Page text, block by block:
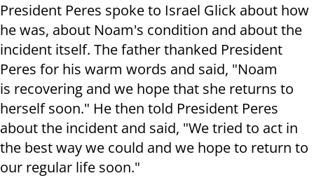
President Peres spoke to Israel Glick about how
he was, about Noam's condition and about the
incident itself. The father thanked President
Peres for his warm words and said, "Noam
is recovering and we hope that she returns to
herself soon." He then told President Peres
about the incident and said, "We tried to act in
the best way we could and we hope to return to
our regular life soon."